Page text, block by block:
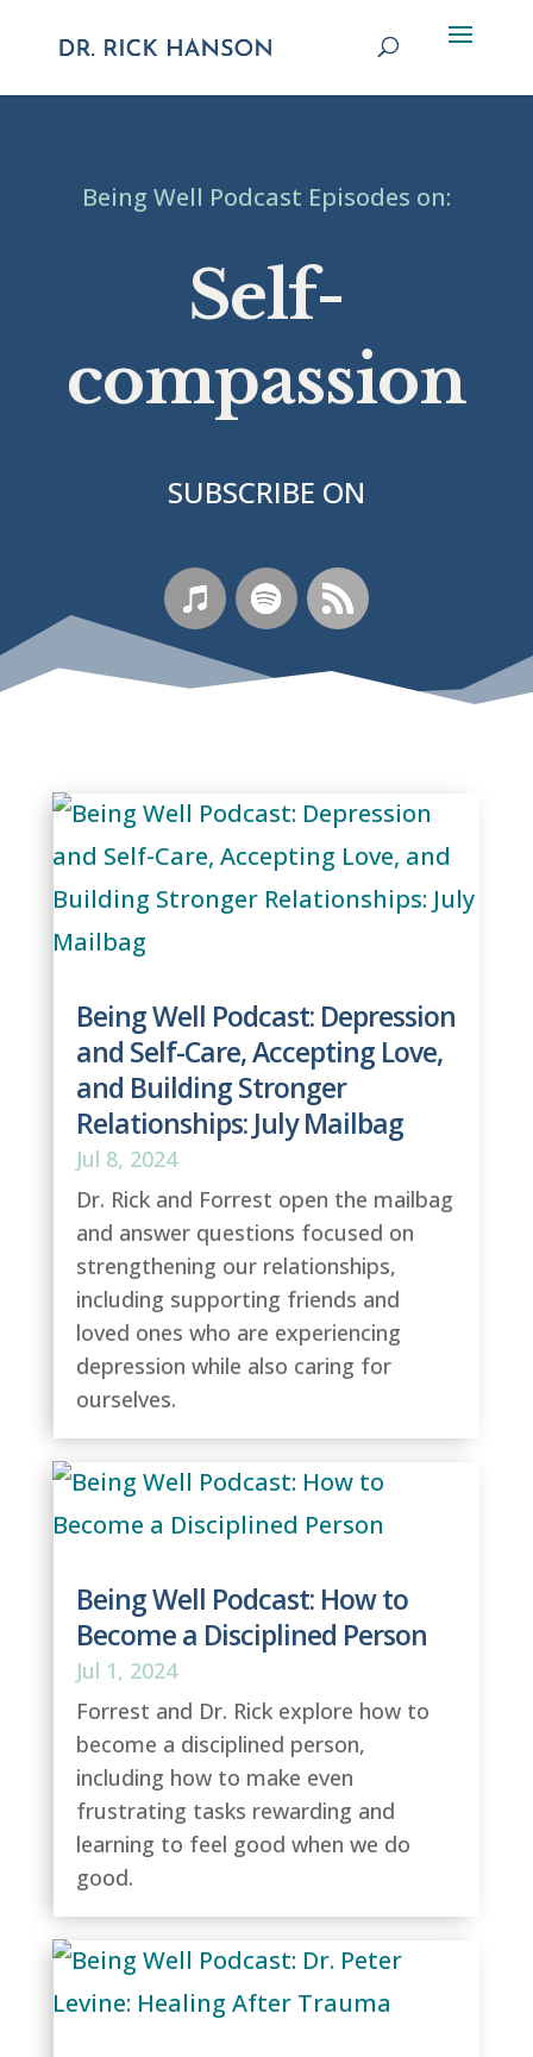
Being Well Podcast Episodes on:
Self-
compassion
SUBSCRIBE ON
Being Well Podcast: Depression
and Self-Care, Accepting Love,
and Building Stronger
Relationships: July Mailbag
Jul 8, 2024
Dr. Rick and Forrest open the mailbag
and answer questions focused on
strengthening our relationships,
including supporting friends and
loved ones who are experiencing
depression while also caring for
ourselves.
Being Well Podcast: How to
Become a Disciplined Person
Jul 1, 2024
Forrest and Dr. Rick explore how to
become a disciplined person,
including how to make even
frustrating tasks rewarding and
learning to feel good when we do
good.